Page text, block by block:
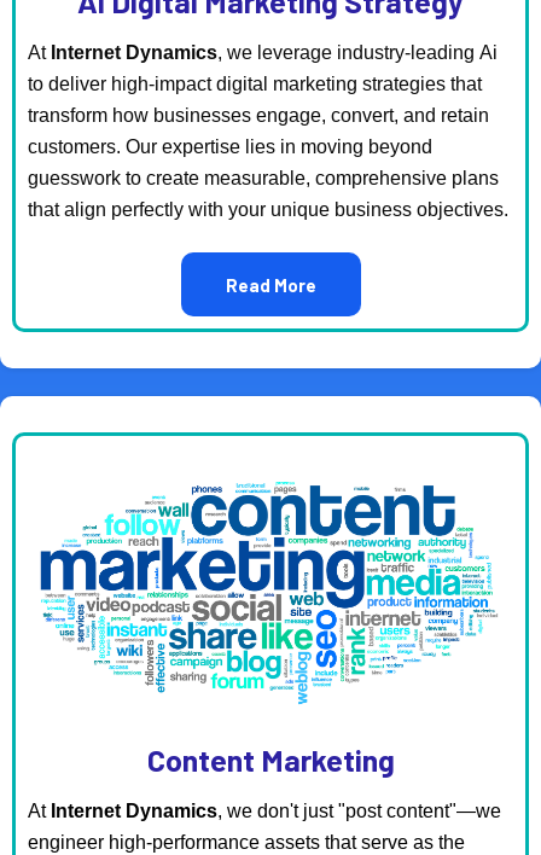
At Internet Dynamics, we leverage industry-leading Ai
to deliver high-impact digital marketing strategies that
transform how businesses engage, convert, and retain
customers. Our expertise lies in moving beyond
guesswork to create measurable, comprehensive plans
that align perfectly with your unique business objectives.
Read More
Content Marketing
At Internet Dynamics, we don't just "post content"—we
engineer high-performance assets that serve as the